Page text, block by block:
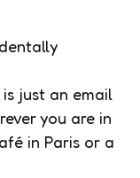
just an email
you are in
in Paris or a